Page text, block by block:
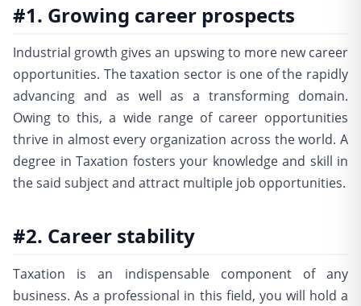
#1. Growing career prospects
Industrial growth gives an upswing to more new career
opportunities. The taxation sector is one of the rapidly
advancing and as well as a transforming domain.
Owing to this, a wide range of career opportunities
thrive in almost every organization across the world. A
degree in Taxation fosters your knowledge and skill in
the said subject and attract multiple job opportunities.
#2. Career stability
Taxation is an indispensable component of any
business. As a professional in this field, you will hold a